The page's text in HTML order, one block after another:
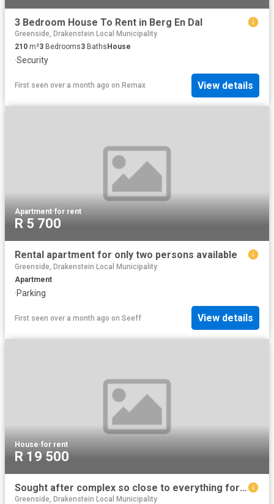
3 Bedroom House To Rent in Berg En Dal
Greenside, Drakenstein Local Municipality
210 m²3 Bedrooms3 Baths House
·Security
First seen over a month ago on Remax View details
Apartment·for rent
R 5 700
Rental apartment for only two persons available
Greenside, Drakenstein Local Municipality
Apartment
·Parking
First seen over a month ago on Seeff View details
House·for rent
R 19 500
Sought after complex so close to everything for rent
Greenside, Drakenstein Local Municipality